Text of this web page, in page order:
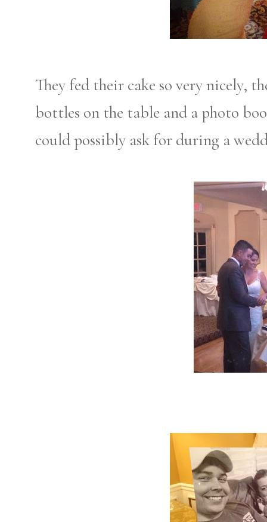
They fed their cake so very nicely,
bottles on the table and a photo
could possibly ask for during a